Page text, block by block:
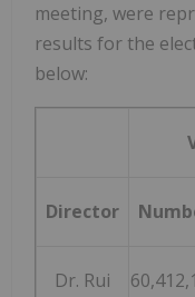
meeting, were
results for the
below:
Director
Dr. Rui